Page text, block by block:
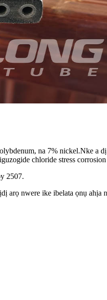
na 7% nickel.Nke a
chloride stress
2507.
arọ nwere ike ibelata ọnụ ahịa